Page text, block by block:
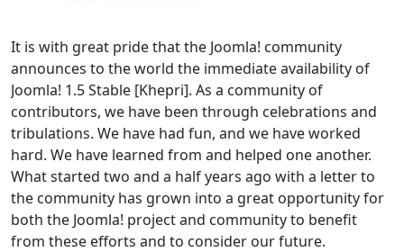
It is with great pride that the Joomla! community
announces to the world the immediate availability of
Joomla! 1.5 Stable [Khepri]. As a community of
contributors, we have been through celebrations and
tribulations. We have had fun, and we have worked
hard. We have learned from and helped one another.
What started two and a half years ago with a letter to
the community has grown into a great opportunity for
both the Joomla! project and community to benefit
from these efforts and to consider our future.